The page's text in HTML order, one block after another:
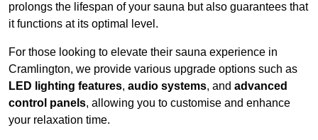
prolongs the lifespan of your sauna but also guarantees that
it functions at its optimal level.
For those looking to elevate their sauna experience in
Cramlington, we provide various upgrade options such as
LED lighting features, audio systems, and advanced
control panels, allowing you to customise and enhance
your relaxation time.